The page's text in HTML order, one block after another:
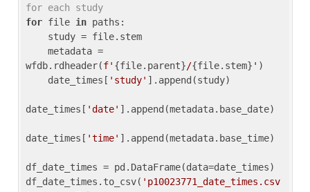
for each study
for file in paths:
wfdb.rdheader(f' {file.parent}/{file.stem} ' )
    date_times[
'study' ].append(study)
date_times[ 'date' ].append(metadata.base_date)
date_times[ 'time' ].append(metadata.base_time)
df_date_times = pd.DataFrame(data=date_times)
df_date_times.to_csv( 'p10023771_date_times.csv